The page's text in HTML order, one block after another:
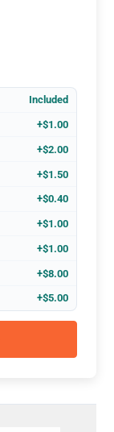
Included
+$1.00
+$2.00
+$1.50
+$0.40
+$1.00
+$1.00
+$8.00
+$5.00